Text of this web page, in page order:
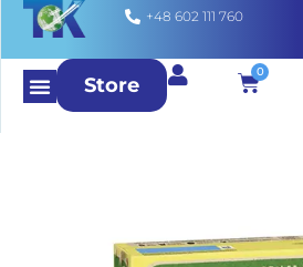
+48 602 111 760
Store
0